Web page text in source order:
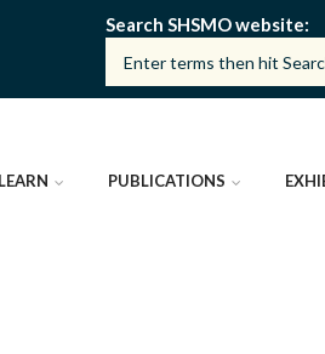
Search SHSMO website
LEARN PUBLICATIONS